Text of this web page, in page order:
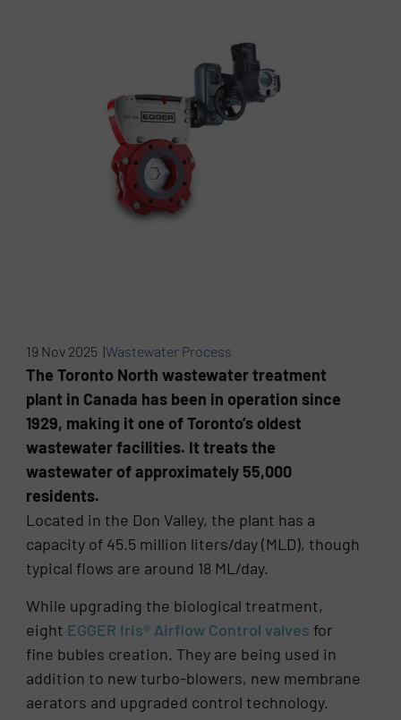
19 Nov 2025 |Wastewater Process
The Toronto North wastewater treatment
plant in Canada has been in operation since
1929, making it one of Toronto’s oldest
wastewater facilities. It treats the
wastewater of approximately 55,000
residents.
Located in the Don Valley, the plant has a
capacity of 45.5 million liters/day (MLD), though
typical flows are around 18 ML/day.
While upgrading the biological treatment,
eight EGGER Iris® Airflow Control valves for
fine bubles creation. They are being used in
addition to new turbo-blowers, new membrane
aerators and upgraded control technology.